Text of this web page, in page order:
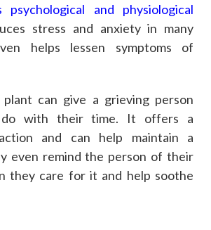
psychological and physiological
stress and anxiety in many
helps lessen symptoms of
can give a grieving person
do with their time. It offers a
and can help maintain a
even remind the person of their
they care for it and help soothe